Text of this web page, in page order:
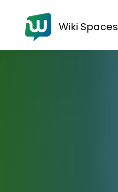
Wiki Spaces